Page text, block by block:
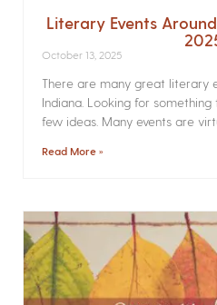
Literary Events
October 13, 2025
There are many great literary
Indiana. Looking for
few ideas. Many events are
Read More »